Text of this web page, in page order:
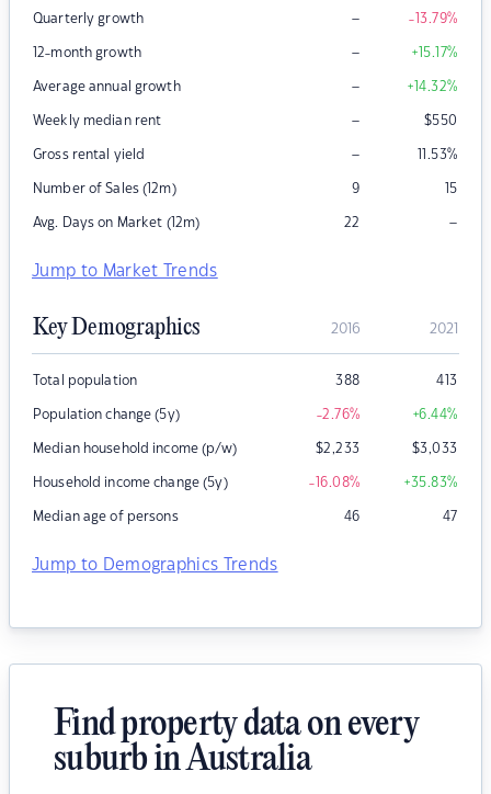
Quarterly growth – -13.79%
12-month growth – +15.17%
Average annual growth – +14.32%
Weekly median rent – $550
Gross rental yield – 11.53%
Number of Sales (12m) 9 15
Avg. Days on Market (12m) 22 –
Jump to Market Trends
Key Demographics 2016 2021
Total population 388 413
Population change (5y) -2.76% +6.44%
Median household income (p/w) $2,233 $3,033
Household income change (5y) -16.08% +35.83%
Median age of persons 46 47
Jump to Demographics Trends
Find property data on every
suburb in Australia